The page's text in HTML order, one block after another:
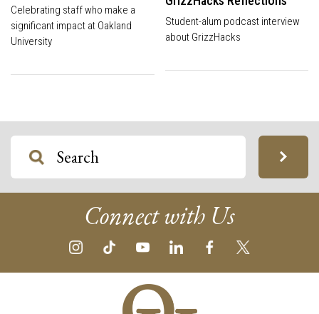
Celebrating staff who make a
significant impact at Oakland
University
Student-alum podcast interview
about GrizzHacks
Connect with Us